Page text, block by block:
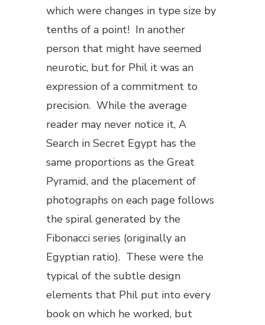
which were changes in type size by
tenths of a point! In another
person that might have seemed
neurotic, but for Phil it was an
expression of a commitment to
precision. While the average
reader may never notice it, A
Search in Secret Egypthas the
same proportions as the Great
Pyramid, and the placement of
photographs on each page follows
the spiral generated by the
Fibonacci series (originally an
Egyptian ratio). These were the
typical of the subtle design
elements that Phil put into every
book on which he worked, but